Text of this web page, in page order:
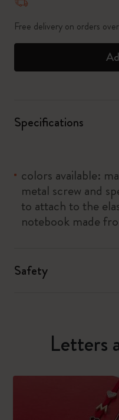
Free delivery on orders
Specifications
colors available:
metal screw and
to attach to the
notebook made
Safety
Letters